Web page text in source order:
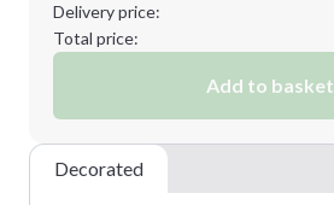
Delivery price:
Total price:
Add to basket
Decorated